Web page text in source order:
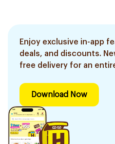
Enjoy exclusive in-app
deals, and discounts.
free delivery for an
Download Now